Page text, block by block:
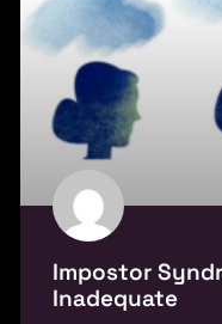
Impostor
Inadequate